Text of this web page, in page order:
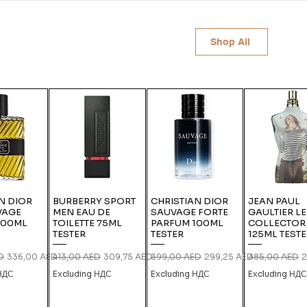
Shop All
DIOR
Sale Price
336,00 AED
BURBERRY SPORT
MEN EAU DE
TOILETTE 75ML
TESTER
Regular Price
413,00 AED Sale Price
309,75 AED
Excluding НДС
CHRISTIAN DIOR
SAUVAGE FORTE
PARFUM 100ML
TESTER
Regular Price
399,00 AED Sale Price
299,25 AED
Excluding НДС
JEAN PAUL
GAULTIER
125ML
Regular Price
385,00 AED
Excluding НДС